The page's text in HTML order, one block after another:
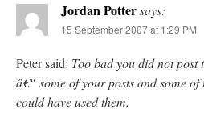
Jordan Pottersays:
15 September 2007 at 1:29 PM
Peter said: Too bad you did not post
â€“ some of your posts and some of
could have used them.